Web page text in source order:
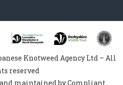
Knotweed Agency Ltd – All
reserved
maintained by Compliant